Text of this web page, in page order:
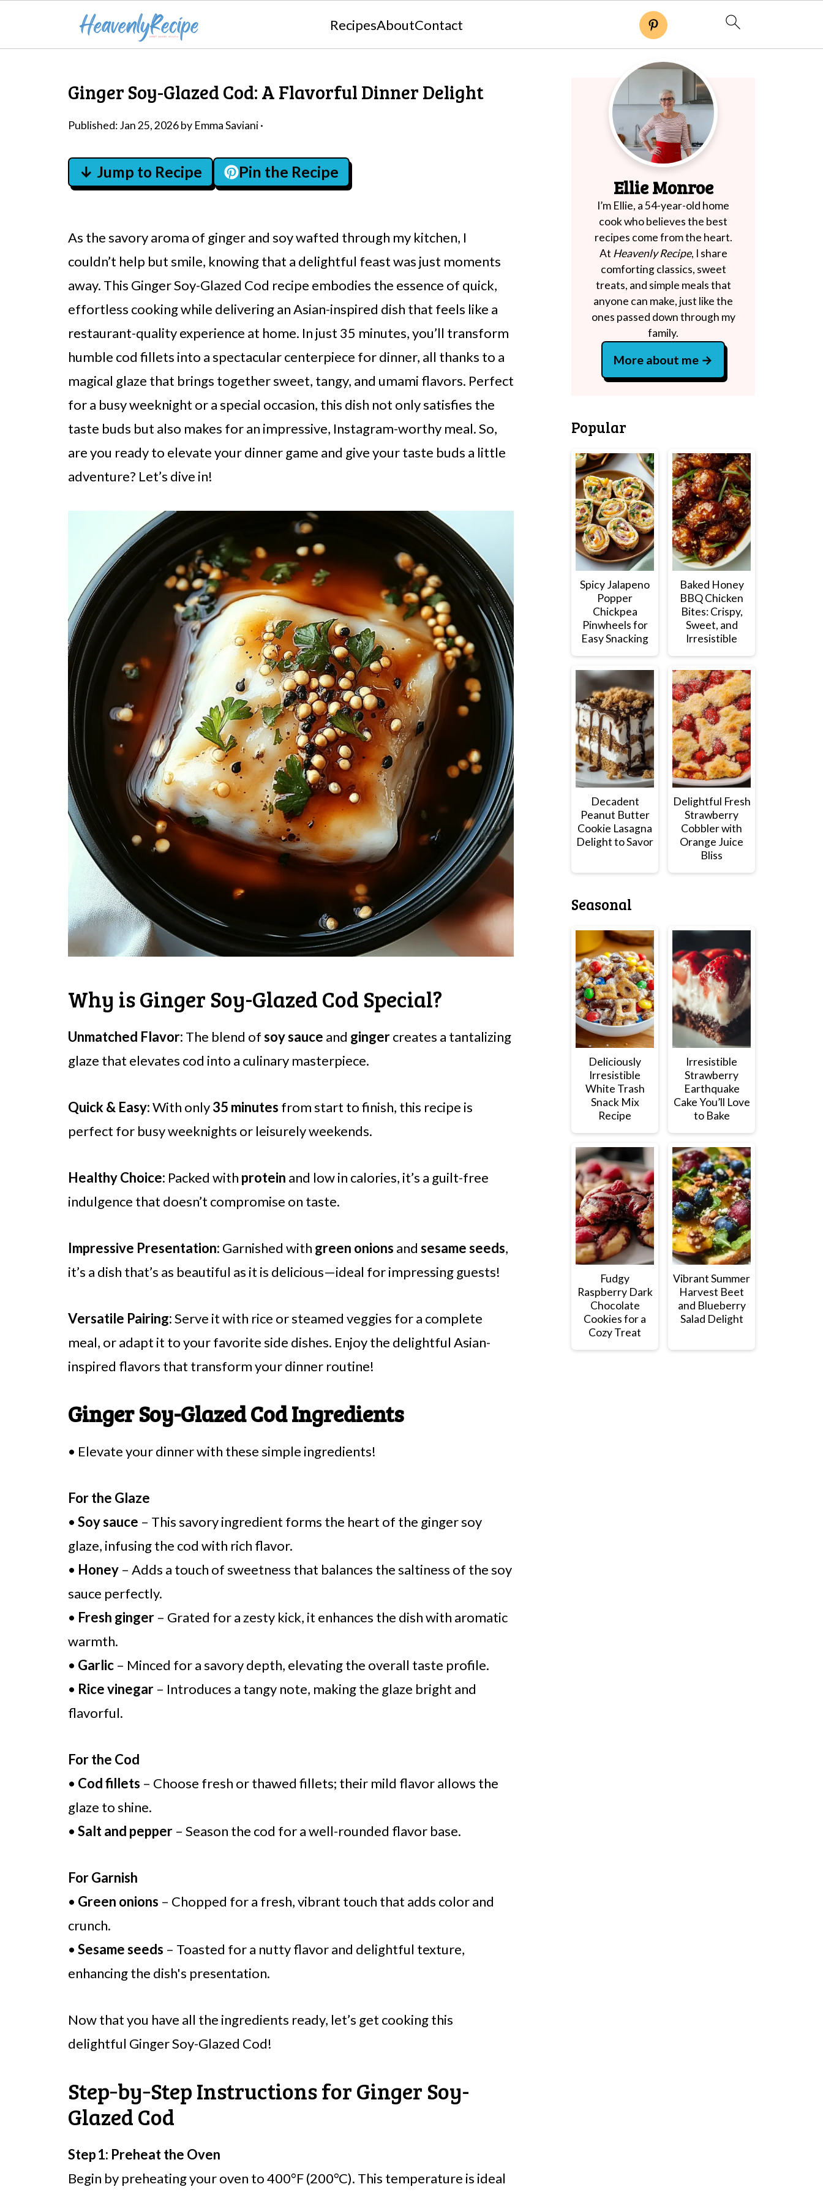
RecipesAboutContact
Ginger Soy-Glazed Cod: A Flavorful Dinner Delight
Published:Jan 25, 2026by Emma Saviani·
↓ Jump to Recipe Pin the Recipe
As the savory aroma of ginger and soy wafted through my kitchen, I
couldn’t help but smile, knowing that a delightful feast was just moments
away. This Ginger Soy-Glazed Cod recipe embodies the essence of quick,
effortless cooking while delivering an Asian-inspired dish that feels like a
restaurant-quality experience at home. In just 35 minutes, you’ll transform
humble cod fillets into a spectacular centerpiece for dinner, all thanks to a
magical glaze that brings together sweet, tangy, and umami flavors. Perfect
for a busy weeknight or a special occasion, this dish not only satisfies the
taste buds but also makes for an impressive, Instagram-worthy meal. So,
are you ready to elevate your dinner game and give your taste buds a little
adventure? Let’s dive in!
Why is Ginger Soy-Glazed Cod Special?
Unmatched Flavor: The blend ofsoy sauce and gingercreates a tantalizing
glaze that elevates cod into a culinary masterpiece.
Quick & Easy:With only35 minutes from start to finish, this recipe is
perfect for busy weeknights or leisurely weekends.
Healthy Choice: Packed with protein and low in calories, it’s a guilt-free
indulgence that doesn’t compromise on taste.
Impressive Presentation: Garnished with green onions and sesame seeds,
it’s a dish that’s as beautiful as it is delicious—ideal for impressing guests!
Versatile Pairing:Serve it with rice or steamed veggies for a complete
meal, or adapt it to your favorite side dishes. Enjoy the delightful Asian-
inspired flavors that transform your dinner routine!
Ginger Soy-Glazed Cod Ingredients
• Elevate your dinner with these simple ingredients!
For the Glaze
• Soy sauce – This savory ingredient forms the heart of the ginger soy
glaze, infusing the cod with rich flavor.
• Honey – Adds a touch of sweetness that balances the saltiness of the soy
sauce perfectly.
• Fresh ginger – Grated for a zesty kick, it enhances the dish with aromatic
warmth.
• Garlic – Minced for a savory depth, elevating the overall taste profile.
• Rice vinegar – Introduces a tangy note, making the glaze bright and
flavorful.
For the Cod
• Cod fillets – Choose fresh or thawed fillets; their mild flavor allows the
glaze to shine.
• Salt and pepper – Season the cod for a well-rounded flavor base.
For Garnish
• Green onions – Chopped for a fresh, vibrant touch that adds color and
crunch.
• Sesame seeds – Toasted for a nutty flavor and delightful texture,
enhancing the dish's presentation.
Now that you have all the ingredients ready, let’s get cooking this
delightful Ginger Soy-Glazed Cod!
Step‑by‑Step Instructions for Ginger Soy-
Glazed Cod
Step 1: Preheat the Oven
Begin by preheating your oven to 400°F (200°C). This temperature is ideal
Ellie Monroe
I’m Ellie, a 54-year-old home
cook who believes the best
recipes come from the heart.
At Heavenly Recipe, I share
comforting classics, sweet
treats, and simple meals that
anyone can make, just like the
ones passed down through my
family.
More about me
Popular
Spicy Jalapeno
Popper
Chickpea
Pinwheels for
Easy Snacking
Baked Honey
BBQ Chicken
Bites: Crispy,
Sweet, and
Irresistible
Decadent
Peanut Butter
Cookie Lasagna
Delight to Savor
Delightful Fresh
Strawberry
Cobbler with
Orange Juice
Bliss
Seasonal
Deliciously
Irresistible
White Trash
Snack Mix
Recipe
Irresistible
Strawberry
Earthquake
Cake You’ll Love
to Bake
Fudgy
Raspberry Dark
Chocolate
Cookies for a
Cozy Treat
Vibrant Summer
Harvest Beet
and Blueberry
Salad Delight